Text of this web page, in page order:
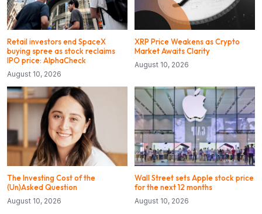
Retail investors end SpaceX
buying spree as stock reclaims
IPO price: AlphaCheck
August 10, 2026
XRP Price Weakens as Crypto
Market Awaits Clarity
August 10, 2026
The Investing Cost of the
(Un)Asked Question
August 10, 2026
Wall Street sets Apple stock price
for the next 12 months
August 10, 2026